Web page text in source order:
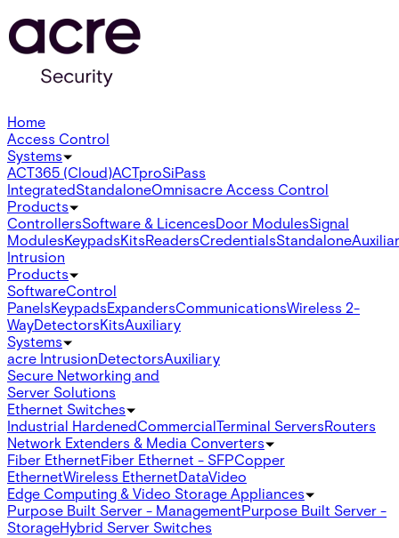
Home
Access Control
Systems
ACT365 (Cloud)ACTproSiPass
IntegratedStandaloneOmnisacre Access Control
Products
ControllersSoftware & LicencesDoor ModulesSignal
ModulesKeypadsKitsReadersCredentialsStandalone
Intrusion
Products
SoftwareControl
PanelsKeypadsExpandersCommunicationsWireless 2-
WayDetectorsKitsAuxiliary
Systems
acre IntrusionDetectorsAuxiliary
Secure Networking and
Server Solutions
Ethernet Switches
Industrial HardenedCommercialTerminal ServersRouters
Network Extenders & Media Converters
Fiber EthernetFiber Ethernet - SFPCopper
EthernetWireless EthernetDataVideo
Edge Computing & Video Storage Appliances
Purpose Built Server - ManagementPurpose Built Server -
StorageHybrid Server Switches